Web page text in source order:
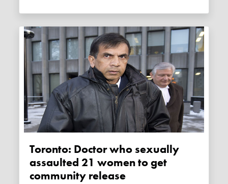
Toronto: Doctor who sexually
assaulted 21 women to get
community release